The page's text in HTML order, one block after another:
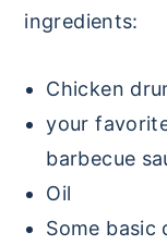
ingredients:
Chicken
your
barbecue
Oil
Some basic